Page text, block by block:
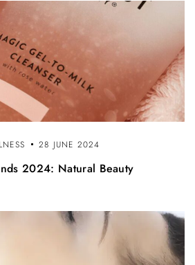
28 JUNE 2024
2024: Natural Beauty